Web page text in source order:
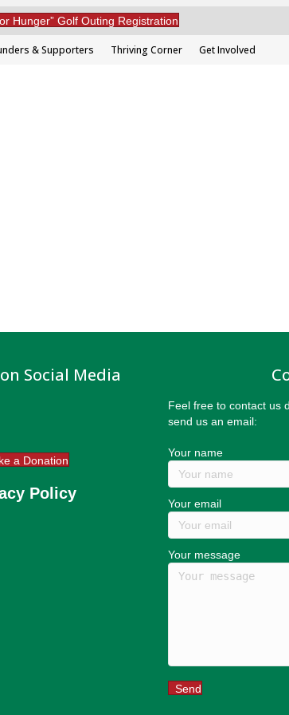
Hunger” Golf Outing Registration
& Supporters Thriving Corner Get Involved
Social Media
a Donation
Policy
Feel free to contact us
send us an email:
Your name
Your email
Your message
Send